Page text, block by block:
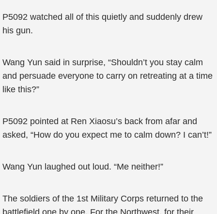
P5092 watched all of this quietly and suddenly drew
his gun.
Wang Yun said in surprise, “Shouldn’t you stay calm
and persuade everyone to carry on retreating at a time
like this?”
P5092 pointed at Ren Xiaosu’s back from afar and
asked, “How do you expect me to calm down? I can’t!”
Wang Yun laughed out loud. “Me neither!”
The soldiers of the 1st Military Corps returned to the
battlefield one by one. For the Northwest, for their